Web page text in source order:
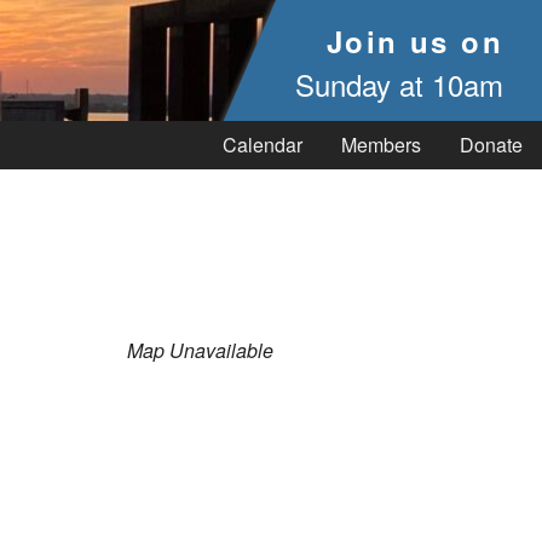
Join us on
Sunday at 10am
Calendar Members Donate
Map Unavailable